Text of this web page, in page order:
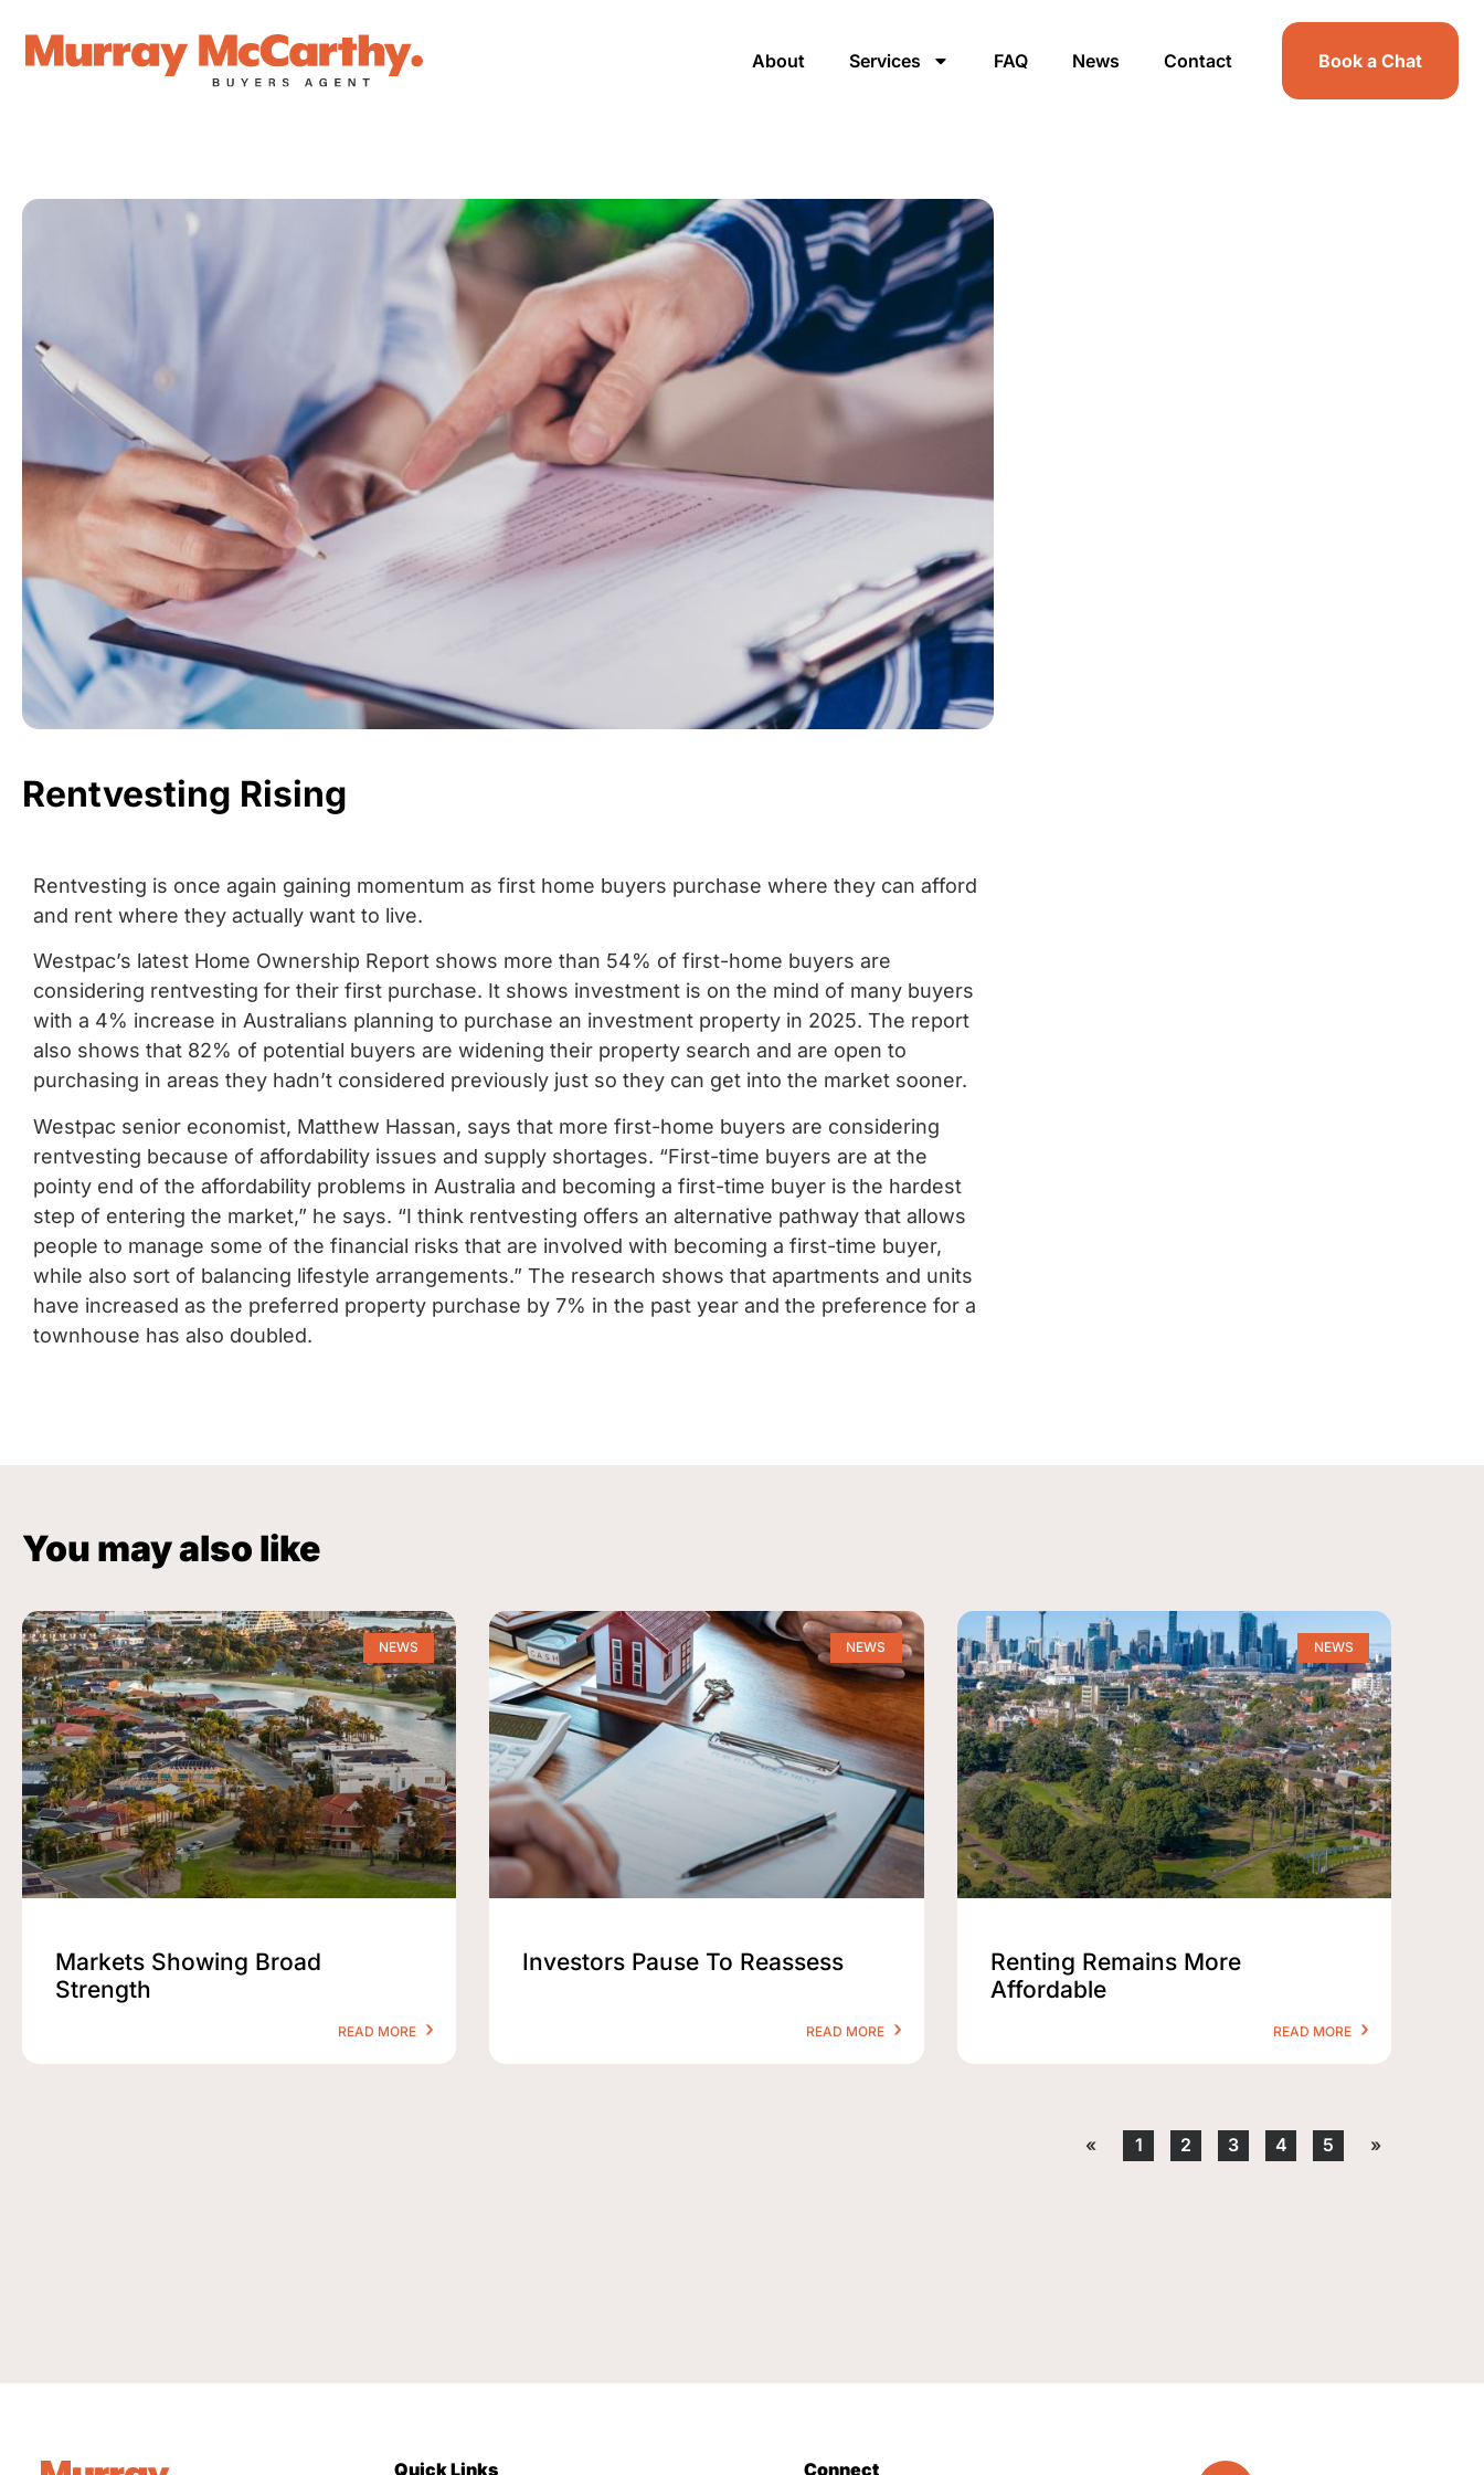
About Services FAQ News Contact Book a Chat
Rentvesting Rising
Rentvesting is once again gaining momentum as first home buyers purchase where they can afford
and rent where they actually want to live.
Westpac’s latest Home Ownership Report shows more than 54% of first-home buyers are
considering rentvesting for their first purchase. It shows investment is on the mind of many buyers
with a 4% increase in Australians planning to purchase an investment property in 2025. The report
also shows that 82% of potential buyers are widening their property search and are open to
purchasing in areas they hadn’t considered previously just so they can get into the market sooner.
Westpac senior economist, Matthew Hassan, says that more first-home buyers are considering
rentvesting because of affordability issues and supply shortages. “First-time buyers are at the
pointy end of the affordability problems in Australia and becoming a first-time buyer is the hardest
step of entering the market,” he says. “I think rentvesting offers an alternative pathway that allows
people to manage some of the financial risks that are involved with becoming a first-time buyer,
while also sort of balancing lifestyle arrangements.” The research shows that apartments and units
have increased as the preferred property purchase by 7% in the past year and the preference for a
townhouse has also doubled.
You may also like
NEWS
Markets Showing Broad
Strength
READ MORE
NEWS
Investors Pause To Reassess
READ MORE
NEWS
Renting Remains More
Affordable
READ MORE
« 1 2 3 4 5 »
Quick Links Connect